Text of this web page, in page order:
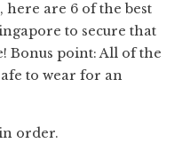
are 6 of the best
to secure that
Bonus point: All of the
to wear for an
order.